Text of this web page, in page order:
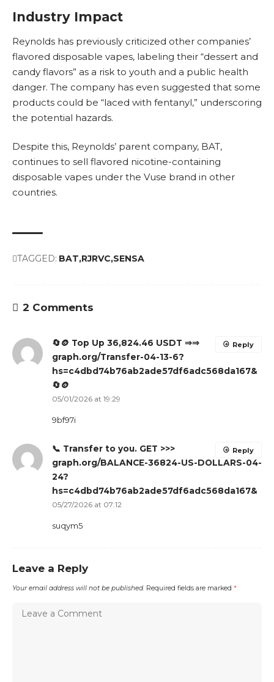
Industry Impact
Reynolds has previously criticized other companies’
flavored disposable vapes, labeling their “dessert and
candy flavors” as a risk to youth and a public health
danger. The company has even suggested that some
products could be “laced with fentanyl,” underscoring
the potential hazards.
Despite this, Reynolds’ parent company, BAT,
continues to sell flavored nicotine-containing
disposable vapes under the Vuse brand in other
countries.
TAGGED: BAT RJRVC SENSA
2 Comments
🔄🪙 Top Up 36,824.46 USDT ⇒⇒
graph.org/Transfer-04-13-6?
hs=c4dbd74b76ab2ade57df6adc568da167&
🔄🪙
05/01/2026 at 19:29
9bf97i
Reply
📞 Transfer to you. GET >>>
graph.org/BALANCE-36824-US-DOLLARS-04-
24?
hs=c4dbd74b76ab2ade57df6adc568da167&
05/27/2026 at 07:12
suqym5
Reply
Leave a Reply
Your email address will not be published. Required fields are marked *